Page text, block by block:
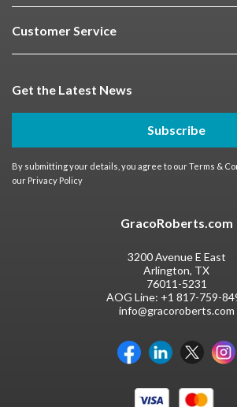
Customer Service
Get the Latest News
Subscribe
By submitting your details, you agree to ourTerms &
our Privacy Policy
GracoRoberts.com
3200 Avenue E East
Arlington, TX
76011-5231
AOG Line: +1 817-759-
info@gracoroberts.com